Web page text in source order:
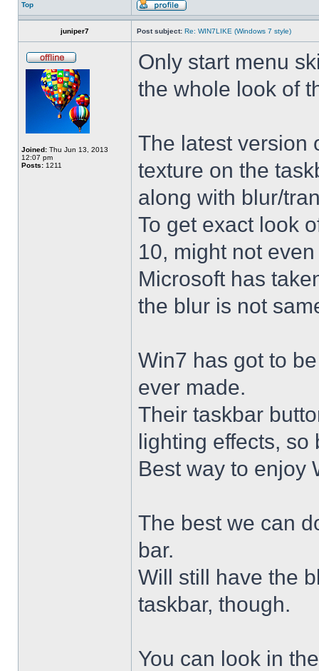
Top
juniper7 Post subject: Re: WIN7LIKE (Windows 7 style)
Joined: Thu Jun 13, 2013
12:07 pm
Posts: 1211
Only start menu
the whole look of
The latest version
texture on the
along with blur/
To get exact look
10, might not
Microsoft has
the blur is not
Win7 has got to
ever made.
Their taskbar
lighting effects,
Best way to enjoy
The best we can
bar.
Will still have the
taskbar, though.
You can look in